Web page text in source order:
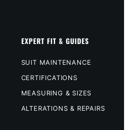
EXPERT FIT & GUIDES
SUIT MAINTENANCE
CERTIFICATIONS
MEASURING & SIZES
ALTERATIONS & REPAIRS